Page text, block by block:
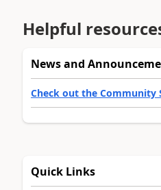
Helpful
News and
Check out the Community
Quick Links